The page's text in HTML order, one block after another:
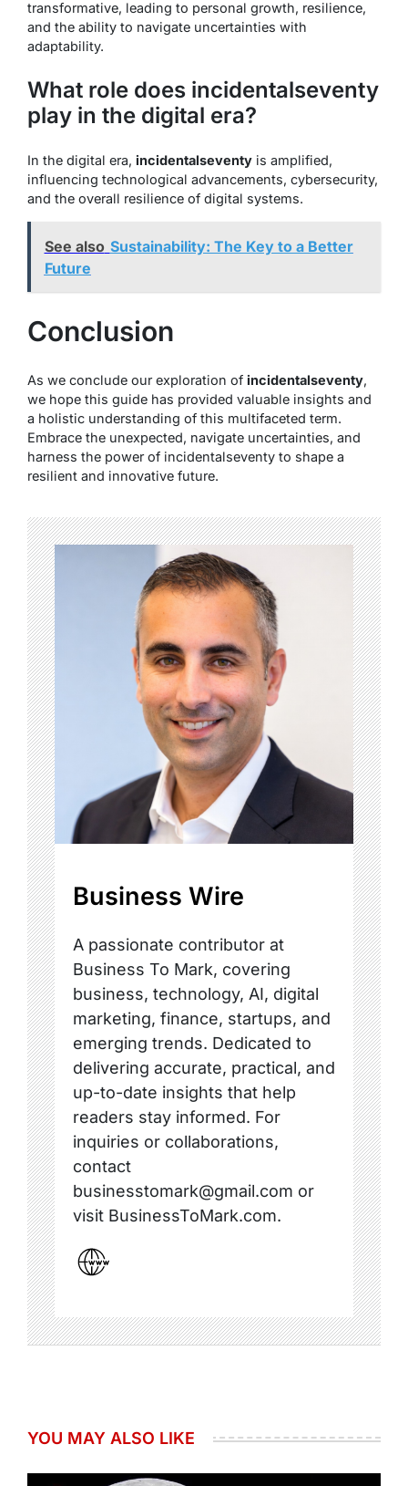
transformative, leading to personal growth, resilience,
and the ability to navigate uncertainties with
adaptability.
What role does incidentalseventy
play in the digital era?
In the digital era, incidentalseventy is amplified,
influencing technological advancements, cybersecurity,
and the overall resilience of digital systems.
See also Sustainability: The Key to a Better
Future
Conclusion
As we conclude our exploration of incidentalseventy,
we hope this guide has provided valuable insights and
a holistic understanding of this multifaceted term.
Embrace the unexpected, navigate uncertainties, and
harness the power of incidentalseventy to shape a
resilient and innovative future.
Business Wire
A passionate contributor at
Business To Mark, covering
business, technology, AI, digital
marketing, finance, startups, and
emerging trends. Dedicated to
delivering accurate, practical, and
up-to-date insights that help
readers stay informed. For
inquiries or collaborations,
contact
businesstomark@gmail.com or
visit BusinessToMark.com.
YOU MAY ALSO LIKE